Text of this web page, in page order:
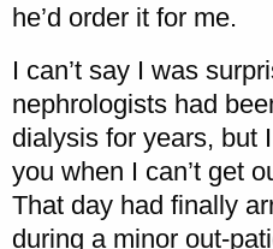
he’d order it for me.
I can’t say I was
nephrologists had
dialysis for years, but
you when I can’t get
That day had finally
during a minor out-